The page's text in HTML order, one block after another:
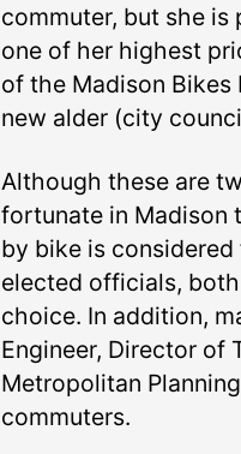
commuter, but she
one of her highest
of the Madison
new alder (city
Although these are
fortunate in Madison
by bike is
elected officials,
choice. In addition,
Engineer, Director of
Metropolitan
commuters.